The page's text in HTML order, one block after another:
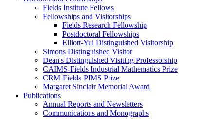
Fields Institute Fellows
Fellowships and Visitorships
Fields Research Fellowship
Postdoctoral Fellowships
Elliott-Yui Distinguished Visitorship
Simons Distinguished Visitor
Dean's Distinguished Visiting Professorship
CAIMS-Fields Industrial Mathematics Prize
CRM-Fields-PIMS Prize
Margaret Sinclair Memorial Award
Publications
Annual Reports and Newsletters
Communications and Monographs